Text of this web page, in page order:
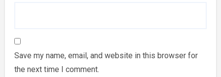
Save my name, email, and website in this browser for
the next time I comment.